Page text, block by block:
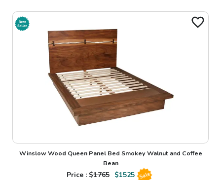
Winslow Wood Queen Panel Bed Smokey Walnut and Coffee
Bean
Price : $1765 $1525 Sale